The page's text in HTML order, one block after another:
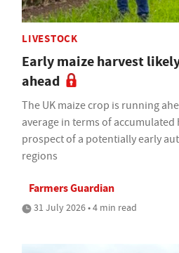
LIVESTOCK
Early maize harvest
ahead
The UK maize crop is running
average in terms of
prospect of a potentially early
regions
Farmers Guardian
31 July 2026 • 4 min read